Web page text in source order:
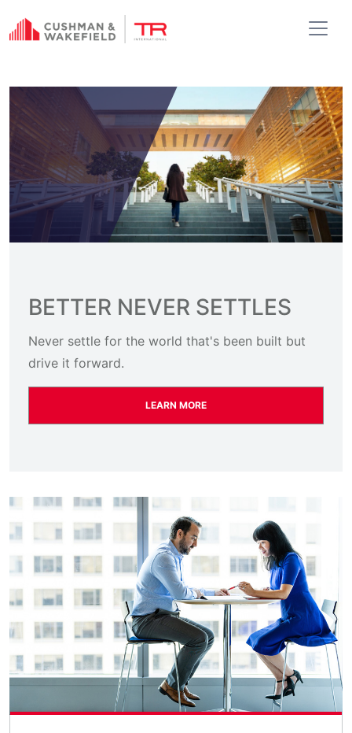
BETTER NEVER SETTLES
Never settle for the world that's been built but
drive it forward.
LEARN MORE